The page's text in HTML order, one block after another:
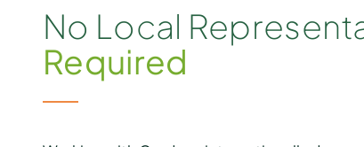
No Local
Required